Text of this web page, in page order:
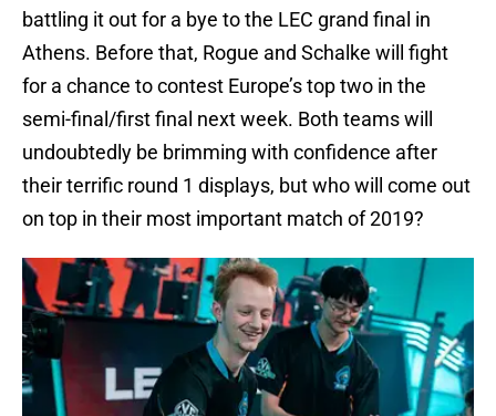
battling it out for a bye to the LEC grand final in
Athens. Before that, Rogue and Schalke will fight
for a chance to contest Europe’s top two in the
semi-final/first final next week. Both teams will
undoubtedly be brimming with confidence after
their terrific round 1 displays, but who will come out
on top in their most important match of 2019?